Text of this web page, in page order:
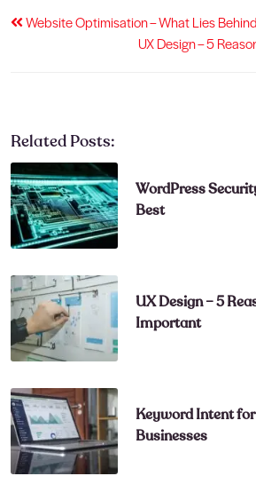
Post
Website Optimisation – What Lies
UX Design – 5
Related Posts:
WordPress
Best
UX Design – 5
Important
Keyword Intent
Businesses